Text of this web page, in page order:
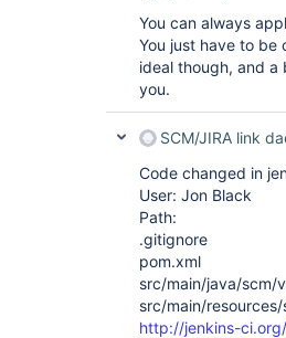
You can always
You just have to
ideal though, and a
you.
SCM/JIRA link
Code changed in
User: Jon Black
Path:
.gitignore
pom.xml
src/main/java/scm/
src/main/
http://jenkins-